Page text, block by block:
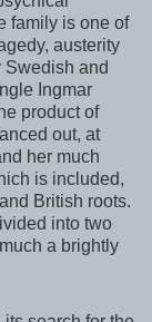
family is one of
austerity
Swedish and
Ingmar
product of
out, at
her much
is included,
British roots.
into two
a brightly